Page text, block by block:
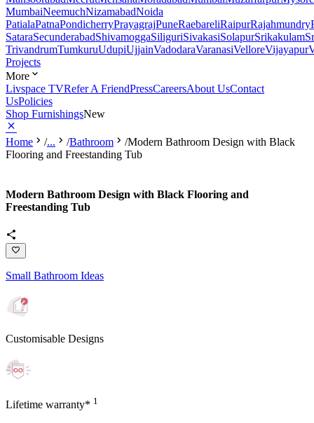
MumbaiNeemuchNizamabadNoida
PatialaPatnaPondicherryPrayagrajPuneRaebareliRaipurRajahmundry
SataraSecunderabadShivamoggaSiliguriSivakasiSolapurSrikakulam
TrivandrumTumkuruUdupiUjjainVadodaraVaranasiVelloreVijayapur
Projects
More
Livspace TVRefer A FriendPressCareersAbout UsContact
UsPolicies
Shop FurnishingsNew
Home /... /Bathroom /Modern Bathroom Design with Black
Flooring and Freestanding Tub
Modern Bathroom Design with Black Flooring and
Freestanding Tub
Small Bathroom Ideas
Customisable Designs
Lifetime warranty* 1